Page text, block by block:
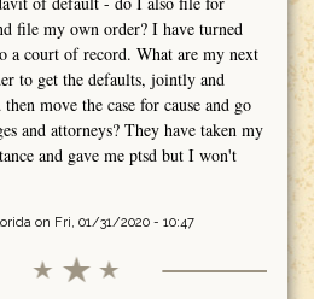
file my own order? I have turned
a court of record. What are my next
to get the defaults, jointly and
move the case for cause and go
and attorneys? They have taken my
and gave me ptsd but I won't
on Fri, 01/31/2020 - 10:47